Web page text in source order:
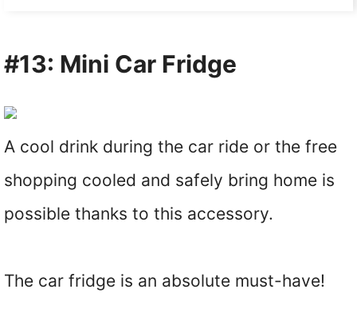
#13: Mini Car Fridge
A cool drink during the car ride or the free
shopping cooled and safely bring home is
possible thanks to this accessory.
The car fridge is an absolute must-have!